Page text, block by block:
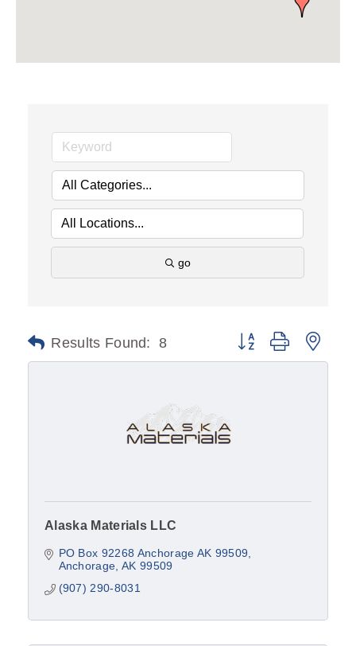
go
Results Found: 8 Button group with
Alaska Materials LLC
PO Box 92268 Anchorage AK 99509
Anchorage AK 99509
(907) 290-8031